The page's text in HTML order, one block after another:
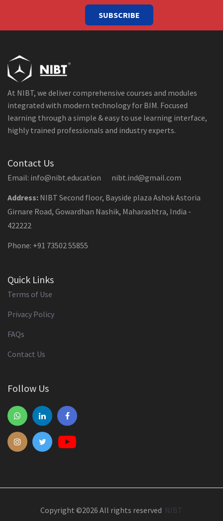
SUBSCRIBE
At NIBT, we deliver comprehensive courses and modules
integrated with modern technology for BIM. Focused
learning through a simple & easy to use learning interface,
highly trained professionals and industry experts.
Contact Us
Email: info@nibt.education nibt.ind@gmail.com
Address: NIBT Second floor, Bayside plaza Ashok Astoria
Girnare Road, Gowardhan Nashik, Maharashtra, India -
422222
Phone: +91 73502 55855
Quick Links
Terms of Use
Privacy Policy
FAQs
Contact Us
Follow Us
Copyright ©2026 All rights reserved NIBT